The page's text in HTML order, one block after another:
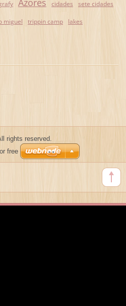
Azores cidades sete cidades
miguel trippin camp lakes
rights reserved.
free